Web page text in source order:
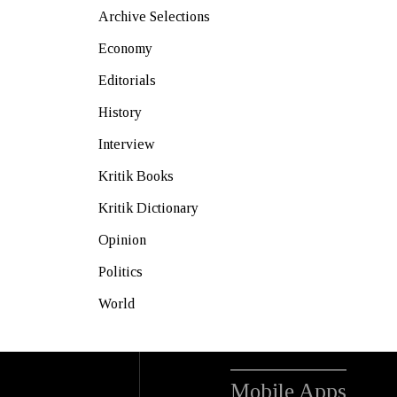
Archive Selections
Economy
Editorials
History
Interview
Kritik Books
Kritik Dictionary
Opinion
Politics
World
Mobile Apps